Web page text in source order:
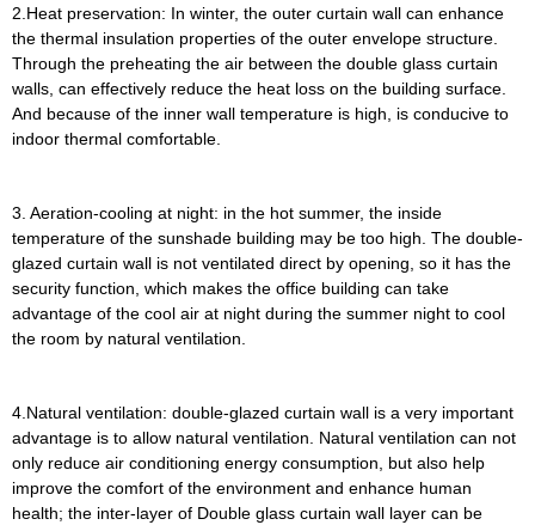
2.Heat preservation: In winter, the outer curtain wall can enhance
the thermal insulation properties of the outer envelope structure.
Through the preheating the air between the double glass curtain
walls, can effectively reduce the heat loss on the building surface.
And because of the inner wall temperature is high, is conducive to
indoor thermal comfortable.
3. Aeration-cooling at night: in the hot summer, the inside
temperature of the sunshade building may be too high. The double-
glazed curtain wall is not ventilated direct by opening, so it has the
security function, which makes the office building can take
advantage of the cool air at night during the summer night to cool
the room by natural ventilation.
4.Natural ventilation: double-glazed curtain wall is a very important
advantage is to allow natural ventilation. Natural ventilation can not
only reduce air conditioning energy consumption, but also help
improve the comfort of the environment and enhance human
health; the inter-layer of Double glass curtain wall layer can be